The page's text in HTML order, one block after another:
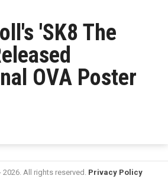
'SK8 The
OVA Poster
All rights reserved. Privacy Policy